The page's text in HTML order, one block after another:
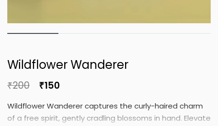
Wildflower Wanderer
₹200 ₹150
Wildflower Wanderer captures the curly-haired charm
of a free spirit, gently cradling blossoms in hand. Elevate